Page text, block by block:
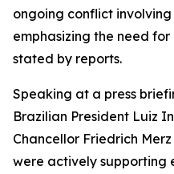
ongoing conflict
emphasizing the need
stated by reports.
Speaking at a press
Brazilian President Luiz
Chancellor Friedrich
were actively supporting